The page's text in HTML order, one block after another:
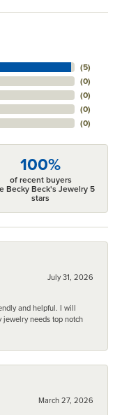
(5)
(0)
(0)
(0)
(0)
100%
of recent buyers
Becky Beck's Jewelry 5
stars
July 31, 2026
and helpful. I will
needs top notch
March 27, 2026